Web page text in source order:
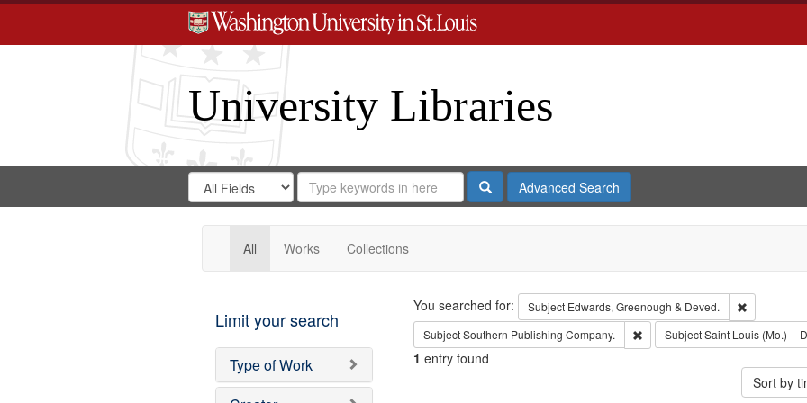
University Libraries
Search
Digital
Gateway
Search
in
for
Search
Repository
SearchAdvanced Search
All Works Collections
Limit your search
Type of Work
Search
You searched for: Subject Edwards, Greenough & Deved.
Remove
SubjectSouthern Publishing Company. Remove constraint Subject:
SubjectSaint Louis (Mo.) --
1 entry found
Sort by